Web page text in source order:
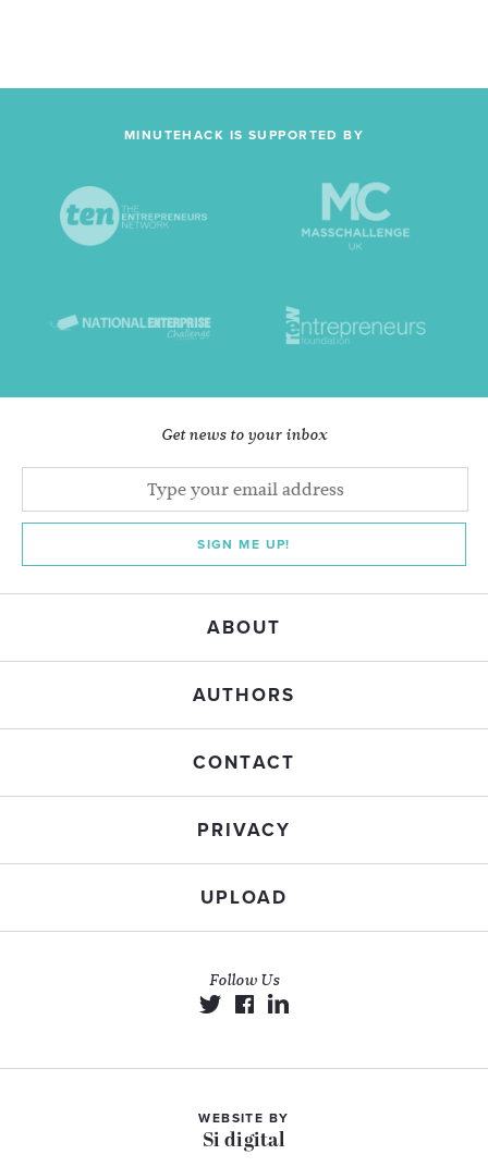
MINUTEHACK IS SUPPORTED BY
Get news to your inbox
SIGN ME UP!
ABOUT
AUTHORS
CONTACT
PRIVACY
UPLOAD
Follow Us
WEBSITE BY
Si digital